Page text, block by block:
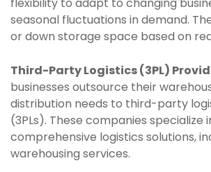
seasonal fluctuations in demand.
or down storage space based on
Third-Party Logistics (3PL)
businesses outsource their
distribution needs to third-party
(3PLs). These companies specialize
comprehensive logistics solutions,
warehousing services.